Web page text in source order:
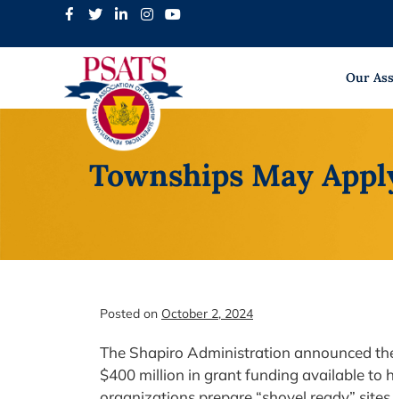
Our
Townships May
Posted on October 2, 2024
The Shapiro Administration announced
$400 million in grant funding available to